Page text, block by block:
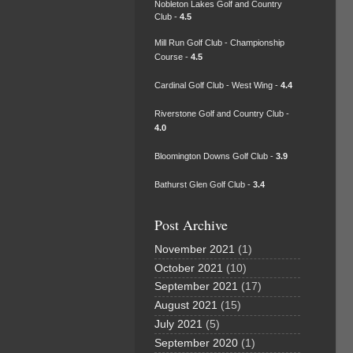
Nobleton Lakes Golf and Country
Club - 4.5
Mill Run Golf Club - Championship
Course - 4.5
Cardinal Golf Club - West Wing - 4.4
Riverstone Golf and Country Club -
4.0
Bloomington Downs Golf Club - 3.9
Bathurst Glen Golf Club - 3.4
Post Archive
November 2021 (1)
October 2021 (10)
September 2021 (17)
August 2021 (15)
July 2021 (5)
September 2020 (1)